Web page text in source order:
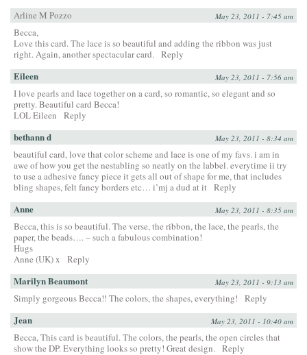
Arline M Pozzo
May 23, 2011 - 7:45 am
Becca,
Love this card. The lace is so beautiful and adding the ribbon was just
right. Again, another spectacular card. Reply
Eileen May 23, 2011 - 7:56 am
I love pearls and lace together on a card, so romantic, so elegant and so
pretty. Beautiful card Becca!
LOL Eileen
Reply
bethann d May 23, 2011 - 8:34 am
beautiful card, love that color scheme and lace is one of my favs. i am in
awe of how you get the nestabling so neatly on the labbel. everytime ii try
to use a adhesive fancy piece it gets all out of shape for me, that includes
bling shapes, felt fancy borders etc… i’mj a dud at it Reply
Anne May 23, 2011 - 8:35 am
Becca, this is so beautiful. The verse, the ribbon, the lace, the pearls, the
paper, the beads…. – such a fabulous combination!
Hugs
Anne (UK) x
Reply
Marilyn Beaumont May 23, 2011 - 9:13 am
Simply gorgeous Becca!! The colors, the shapes, everything! Reply
Jean May 23, 2011 - 10:40 am
Becca, This card is beautiful. The colors, the pearls, the open circles that
show the DP. Everything looks so pretty! Great design. Reply